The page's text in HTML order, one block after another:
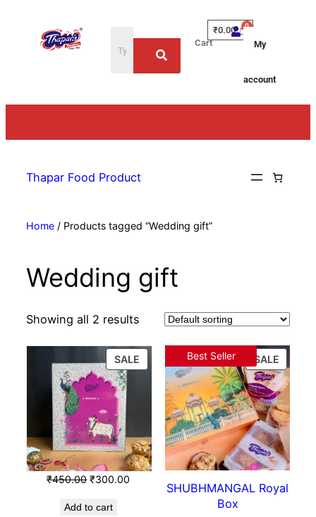
Cart
₹0.00
My
account
Thapar Food Product
Home/ Products tagged “Wedding gift”
Wedding gift
Showing all 2 results
SALE
₹450.00 ₹300.00
Add to cart
Best Seller SALE
SHUBHMANGAL Royal
Box